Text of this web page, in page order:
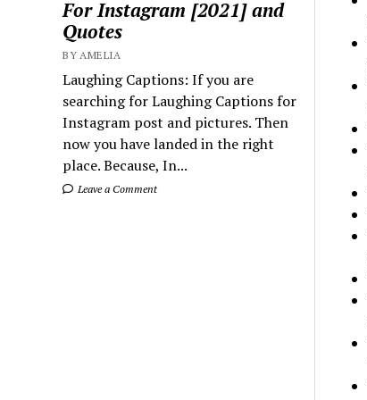
For Instagram [2021] and
Quotes
BY AMELIA
Laughing Captions: If you are
searching for Laughing Captions for
Instagram post and pictures. Then
now you have landed in the right
place. Because, In...
Leave a Comment